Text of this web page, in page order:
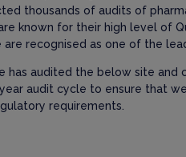
thousands of audits of
known for their high level of
are recognised as one of the
has audited the below site and
audit cycle to ensure that
requirements.